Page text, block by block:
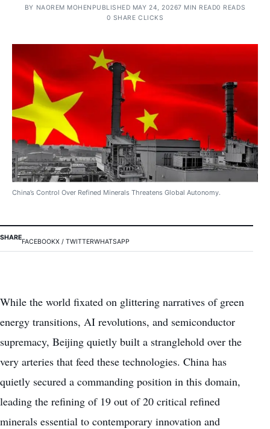
BY NAOREM MOHEN PUBLISHED MAY 24, 20267 MIN READ0 READS
0 SHARE CLICKS
China’s Control Over Refined Minerals Threatens Global Autonomy.
SHARE
FACEBOOKX / TWITTERWHATSAPP
While the world fixated on glittering narratives of green
energy transitions, AI revolutions, and semiconductor
supremacy, Beijing quietly built a stranglehold over the
very arteries that feed these technologies. China has
quietly secured a commanding position in this domain,
leading the refining of 19 out of 20 critical refined
minerals essential to contemporary innovation and